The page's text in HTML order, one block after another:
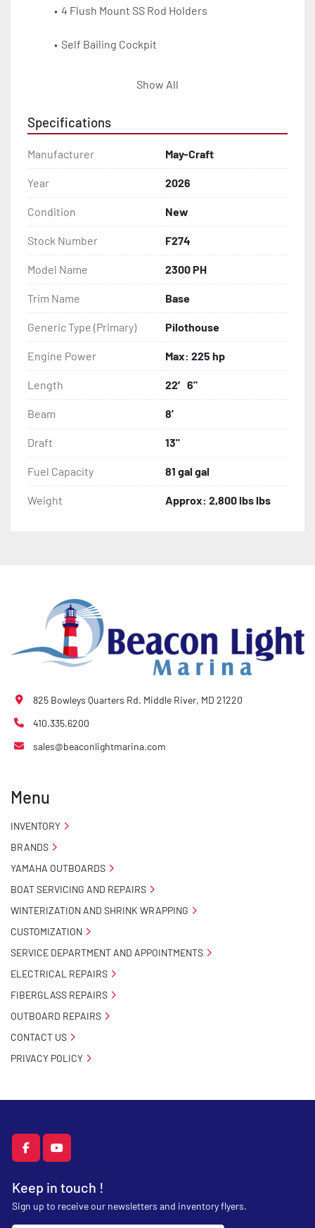
4 Flush Mount SS Rod Holders
Self Bailing Cockpit
Battery & Oil Tank Storage
Cabin Hatch
Molded V-Bunks
Cabin Cushions
Show All
Specifications
Manufacturer May-Craft
Year 2026
Condition New
Stock Number F274
Model Name 2300 PH
Trim Name Base
Generic Type (Primary) Pilothouse
Engine Power Max: 225 hp
Length 22′ 6"
Beam 8'
Draft 13"
Fuel Capacity 81 gal gal
Weight Approx: 2,800 lbs lbs
facebookyoutube
Keep in touch !
Sign up to receive our newsletters and inventory flyers.
825 Bowleys Quarters Rd. Middle River, MD 21220
410.335.6200
sales@beaconlightmarina.com
Menu
INVENTORY
BRANDS
YAMAHA OUTBOARDS
BOAT SERVICING AND REPAIRS
WINTERIZATION AND SHRINK WRAPPING
CUSTOMIZATION
SERVICE DEPARTMENT AND APPOINTMENTS
ELECTRICAL REPAIRS
FIBERGLASS REPAIRS
OUTBOARD REPAIRS
CONTACT US
PRIVACY POLICY